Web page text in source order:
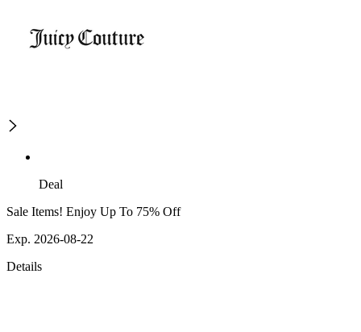
Deal
Sale Items! Enjoy Up To 75% Off
Exp. 2026-08-22
Details